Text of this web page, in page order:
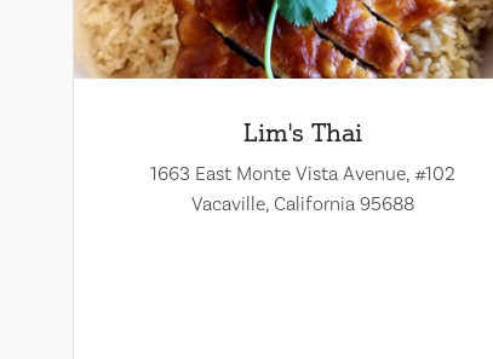
Lim's Thai
1663 East Monte Vista Avenue, #102
Vacaville, California 95688